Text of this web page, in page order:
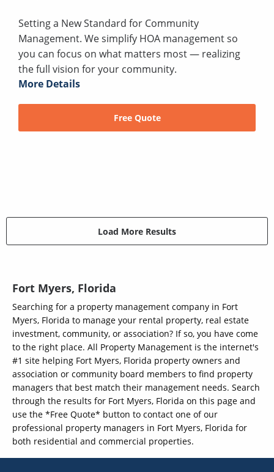
Setting a New Standard for Community
Management. We simplify HOA management so
you can focus on what matters most — realizing
the full vision for your community.
More Details
Free Quote
Load More Results
Fort Myers, Florida
Searching for a property management company in Fort
Myers, Florida to manage your rental property, real estate
investment, community, or association? If so, you have come
to the right place. All Property Management is the internet's
#1 site helping Fort Myers, Florida property owners and
association or community board members to find property
managers that best match their management needs. Search
through the results for Fort Myers, Florida on this page and
use the *Free Quote* button to contact one of our
professional property managers in Fort Myers, Florida for
both residential and commercial properties.